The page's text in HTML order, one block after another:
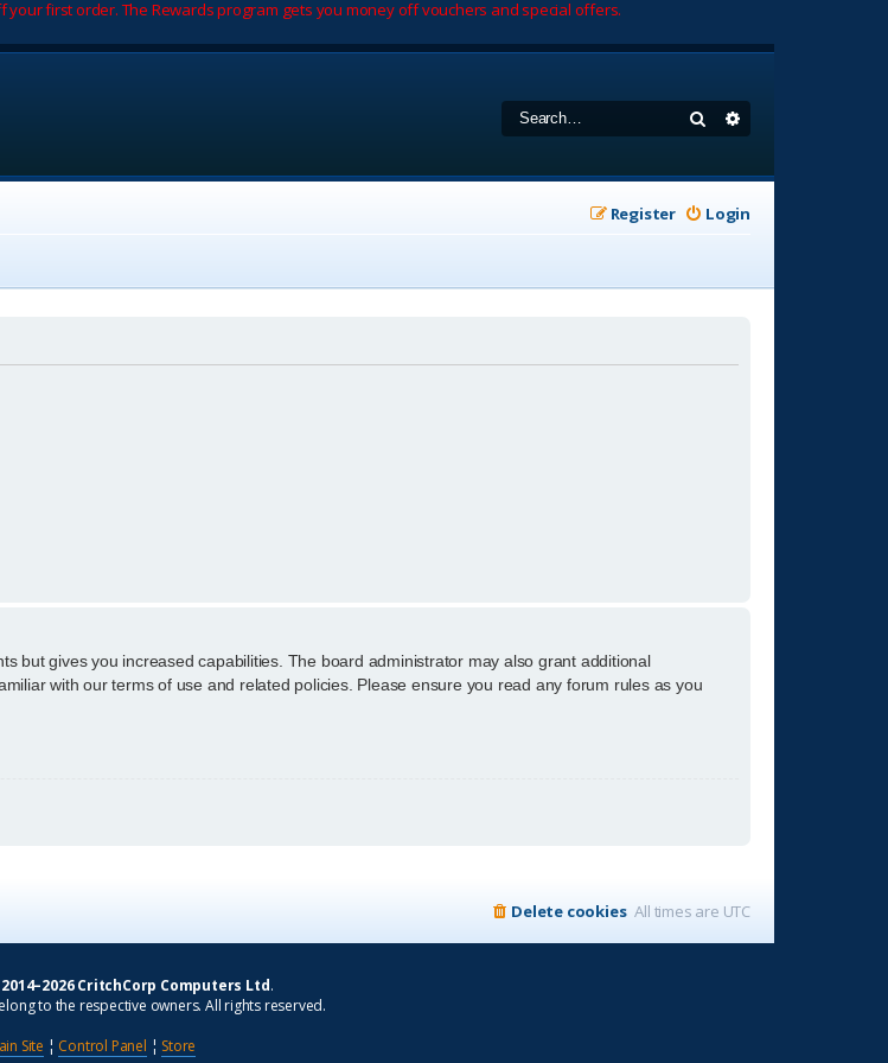
first order. The Rewards program gets you money off vouchers and special offers.
Search
Login
Register
but gives you increased capabilities. The board administrator may also grant additional
with our terms of use and related policies. Please ensure you read any forum rules as you
All times are UTC
Delete cookies
CritchCorp Computers Ltd.
to the respective owners. All rights reserved.
Site ¦ Control Panel ¦ Store